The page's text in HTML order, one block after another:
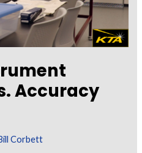
Accuracy
Corbett